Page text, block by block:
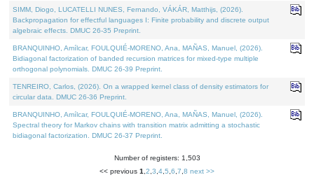
SIMM, Diogo, LUCATELLI NUNES, Fernando, VÁKÁR, Matthijs, (2026).
Backpropagation for effectful languages I: Finite probability and discrete output
algebraic effects. DMUC 26-35 Preprint.
BRANQUINHO, Amílcar, FOULQUIÉ-MORENO, Ana, MAÑAS, Manuel, (2026).
Bidiagonal factorization of banded recursion matrices for mixed-type multiple
orthogonal polynomials. DMUC 26-39 Preprint.
TENREIRO, Carlos, (2026). On a wrapped kernel class of density estimators for
circular data. DMUC 26-36 Preprint.
BRANQUINHO, Amílcar, FOULQUIÉ-MORENO, Ana, MAÑAS, Manuel, (2026).
Spectral theory for Markov chains with transition matrix admitting a stochastic
bidiagonal factorization. DMUC 26-37 Preprint.
Number of registers: 1,503
<< previous 1 2 3 4 5 6 7 8 next >>